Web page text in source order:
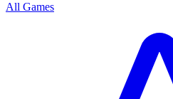
All Games